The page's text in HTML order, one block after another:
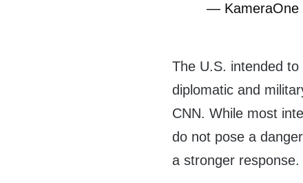
— KameraOne
The U.S. intended
diplomatic and
CNN. While most
do not pose a
a stronger response.